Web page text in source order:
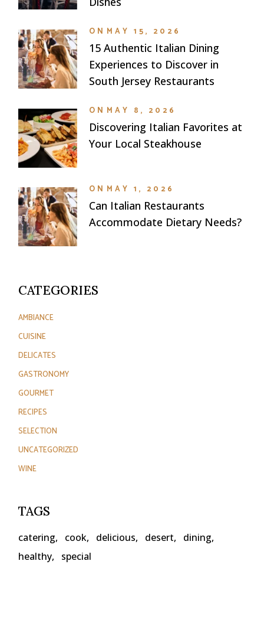
ON MAY 15, 2026
15 Authentic Italian Dining
Experiences to Discover in
South Jersey Restaurants
ON MAY 8, 2026
Discovering Italian Favorites at
Your Local Steakhouse
ON MAY 1, 2026
Can Italian Restaurants
Accommodate Dietary Needs?
CATEGORIES
AMBIANCE
CUISINE
DELICATES
GASTRONOMY
GOURMET
RECIPES
SELECTION
UNCATEGORIZED
WINE
TAGS
catering cook delicious desert
dining
healthy
special